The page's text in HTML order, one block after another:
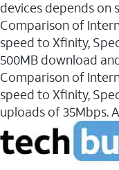
devices depends on
Comparison of
speed to Xfinity,
500MB download
Comparison of
speed to Xfinity,
uploads of 35Mbps.